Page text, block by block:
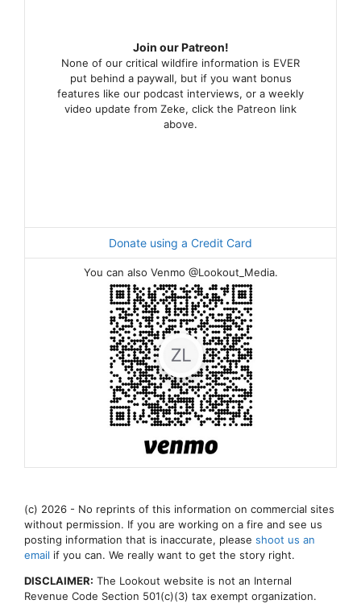
Join our Patreon!
None of our critical wildfire information is EVER
put behind a paywall, but if you want bonus
features like our podcast interviews, or a weekly
video update from Zeke, click the Patreon link
above.
Donate using a Credit Card
You can also Venmo @Lookout_Media.
(c) 2026 - No reprints of this information on commercial sites
without permission. If you are working on a fire and see us
posting information that is inaccurate, please shoot us an
email if you can. We really want to get the story right.
DISCLAIMER: The Lookout website is not an Internal
Revenue Code Section 501(c)(3) tax exempt organization.